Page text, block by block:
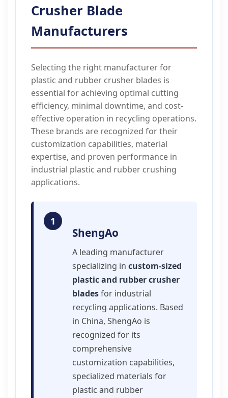
Crusher Blade
Manufacturers
Selecting the right manufacturer for
plastic and rubber crusher blades is
essential for achieving optimal cutting
efficiency, minimal downtime, and cost-
effective operation in recycling operations.
These brands are recognized for their
customization capabilities, material
expertise, and proven performance in
industrial plastic and rubber crushing
applications.
1
ShengAo
A leading manufacturer
specializing in custom-sized
plastic and rubber crusher
bladesfor industrial
recycling applications. Based
in China, ShengAo is
recognized for its
comprehensive
customization capabilities,
specialized materials for
plastic and rubber